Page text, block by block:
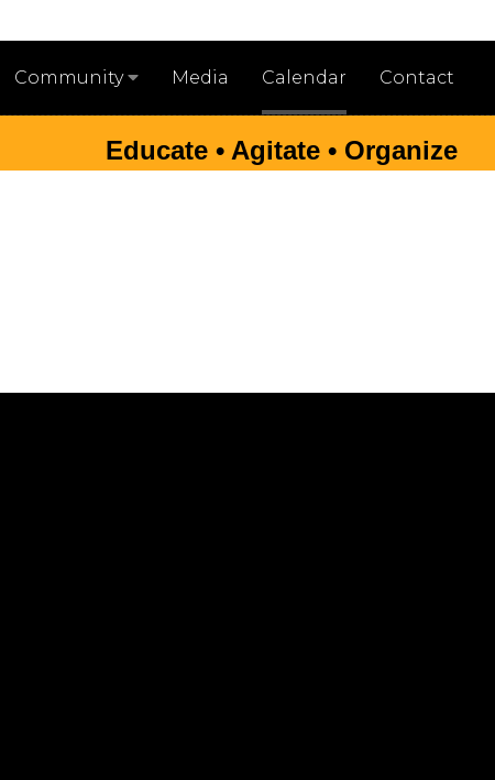
Community Media Calendar Contact
Educate • Agitate • Organize